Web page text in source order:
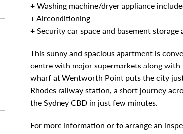
+ Washing machine/dryer appliance
+ Airconditioning
+ Security car space and basement storage
This sunny and spacious apartment is
centre with major supermarkets along
wharf at Wentworth Point puts the city
Rhodes railway station, a short journey
the Sydney CBD in just few minutes.
For more information or to arrange an